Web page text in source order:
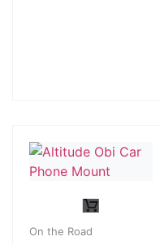
On the Road